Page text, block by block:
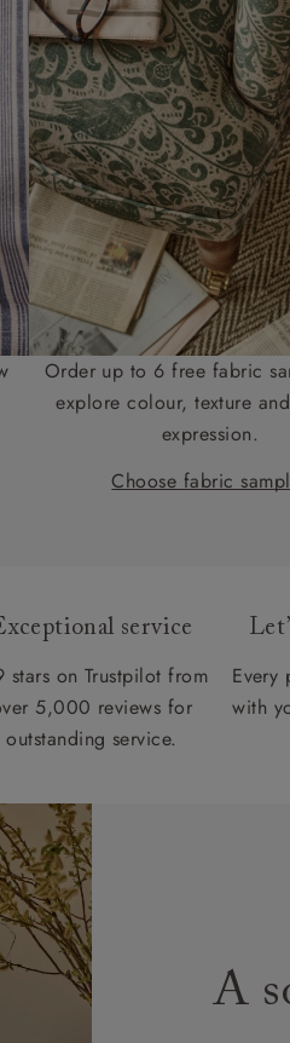
Order up to 6 free fabric
explore colour, texture
expression.
Choose fabric
service
stars on Trustpilot from
5,000 reviews for
outstanding service.
Every
with
A